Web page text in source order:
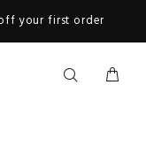
your first order